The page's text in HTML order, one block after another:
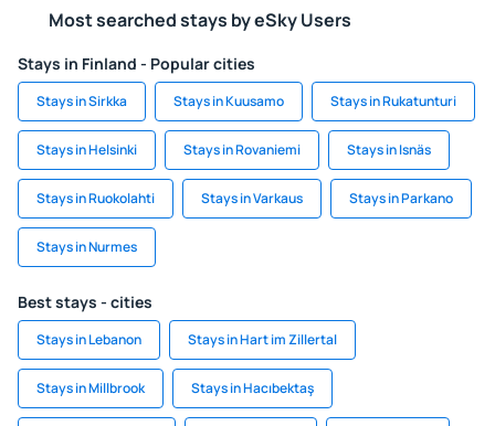
Most searched stays by eSky Users
Stays in Finland - Popular cities
Stays in Sirkka Stays in Kuusamo Stays in Rukatunturi
Stays in Helsinki Stays in Rovaniemi Stays in Isnäs
Stays in Ruokolahti Stays in Varkaus Stays in Parkano
Stays in Nurmes
Best stays - cities
Stays in Lebanon Stays in Hart im Zillertal
Stays in Millbrook Stays in Hacıbektaş